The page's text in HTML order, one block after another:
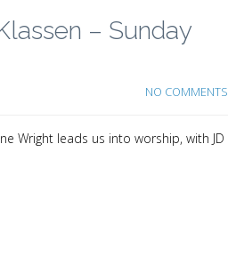
– Sunday
NO COMMENTS
Wright leads us into worship, with JD